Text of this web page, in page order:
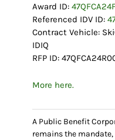
Award ID:
Referenced IDV ID:
Contract Vehicle:
IDIQ
RFP ID:
More here.
A Public Benefit
remains the mandate,